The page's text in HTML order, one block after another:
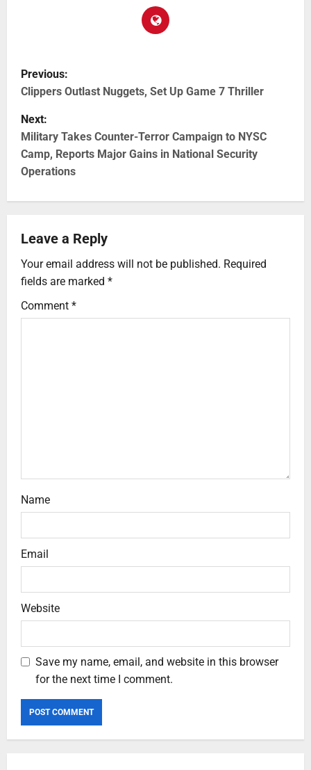
Previous:
Clippers Outlast Nuggets, Set Up Game 7 Thriller
Next:
Military Takes Counter-Terror Campaign to NYSC
Camp, Reports Major Gains in National Security
Operations
Leave a Reply
Your email address will not be published. Required
fields are marked *
Comment *
Name
Email
Website
Save my name, email, and website in this browser
for the next time I comment.